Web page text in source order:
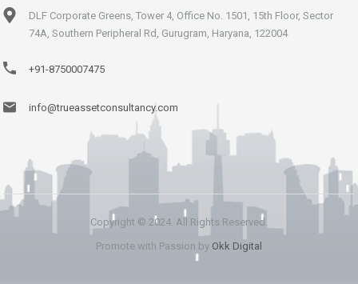
DLF Corporate Greens, Tower 4, Office No. 1501, 15th Floor, Sector
74A, Southern Peripheral Rd, Gurugram, Haryana, 122004
+91-8750007475
info@trueassetconsultancy.com
Copyright © 2024. All Rights Reserved.
Promote with Passion by Okk Digital